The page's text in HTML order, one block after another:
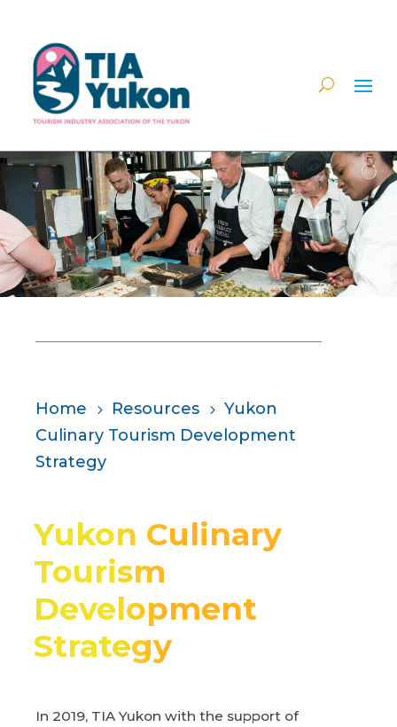
Home 5 Resources 5 Yukon
Culinary Tourism Development
Strategy
Yukon Culinary
Tourism
Development
Strategy
In 2019, TIA Yukon with the support of